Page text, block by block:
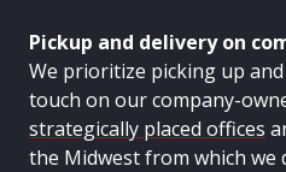
Pickup and delivery on
We prioritize picking up
touch on our company-
strategically placed offices
the Midwest from which we